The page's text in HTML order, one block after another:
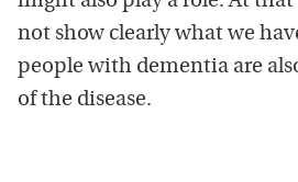
not show clearly what we
people with dementia are
of the disease.